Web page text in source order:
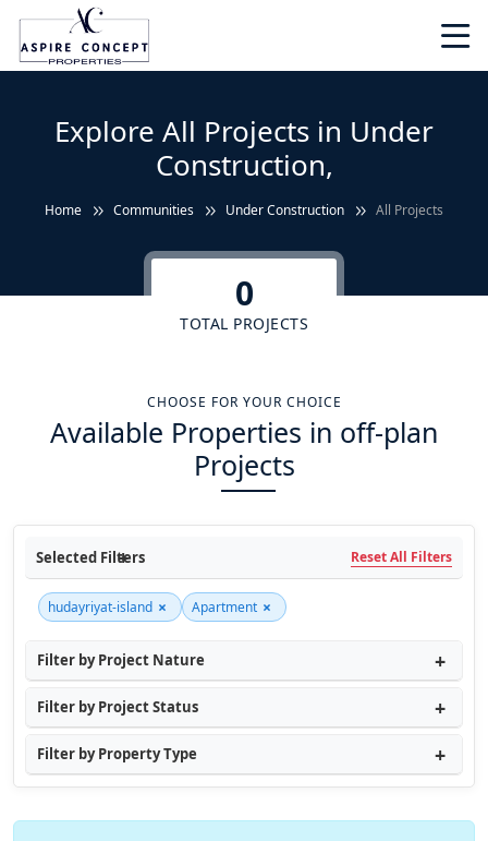
Explore All Projects in Under
Construction,
Home Communities Under Construction All Projects
0
TOTAL PROJECTS
CHOOSE FOR YOUR CHOICE
Available Properties in off-plan
Projects
Selected Filters Reset All Filters
hudayriyat-island × Apartment ×
Filter by Project Nature
Filter by Project Status
Filter by Property Type